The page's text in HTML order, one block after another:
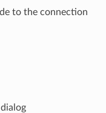
to the connection